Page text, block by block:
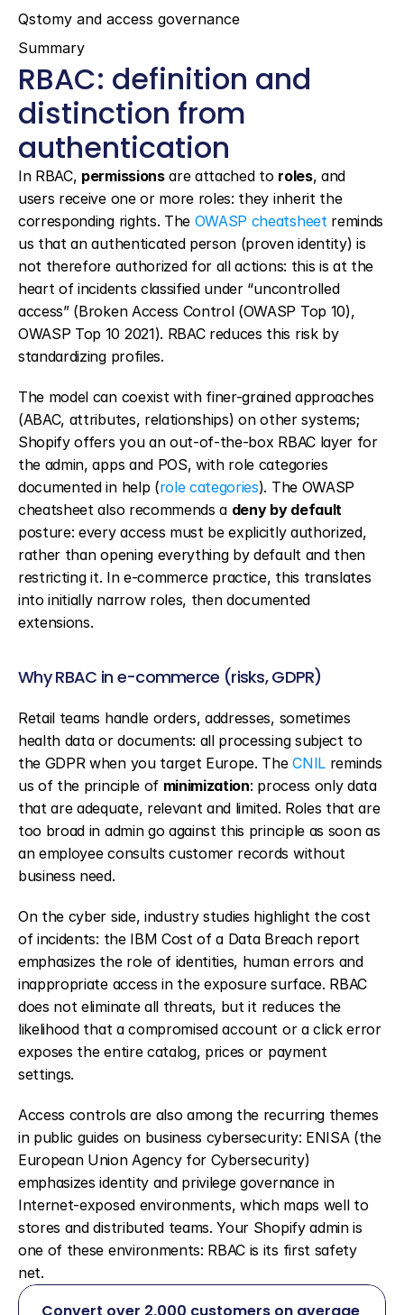
Qstomy and access governance
Summary
RBAC: definition and
distinction from
authentication
In RBAC, permissions are attached to roles, and
users receive one or more roles: they inherit the
corresponding rights. The OWASP cheatsheet reminds
us that an authenticated person (proven identity) is
not therefore authorized for all actions: this is at the
heart of incidents classified under “uncontrolled
access” (Broken Access Control (OWASP Top 10),
OWASP Top 10 2021). RBAC reduces this risk by
standardizing profiles.
The model can coexist with finer-grained approaches
(ABAC, attributes, relationships) on other systems;
Shopify offers you an out-of-the-box RBAC layer for
the admin, apps and POS, with role categories
documented in help (role categories). The OWASP
cheatsheet also recommends a deny by default
posture: every access must be explicitly authorized,
rather than opening everything by default and then
restricting it. In e-commerce practice, this translates
into initially narrow roles, then documented
extensions.
Why RBAC in e-commerce (risks, GDPR)
Retail teams handle orders, addresses, sometimes
health data or documents: all processing subject to
the GDPR when you target Europe. The CNIL reminds
us of the principle of minimization: process only data
that are adequate, relevant and limited. Roles that are
too broad in admin go against this principle as soon as
an employee consults customer records without
business need.
On the cyber side, industry studies highlight the cost
of incidents: the IBM Cost of a Data Breach report
emphasizes the role of identities, human errors and
inappropriate access in the exposure surface. RBAC
does not eliminate all threats, but it reduces the
likelihood that a compromised account or a click error
exposes the entire catalog, prices or payment
settings.
Access controls are also among the recurring themes
in public guides on business cybersecurity: ENISA (the
European Union Agency for Cybersecurity)
emphasizes identity and privilege governance in
Internet-exposed environments, which maps well to
stores and distributed teams. Your Shopify admin is
one of these environments: RBAC is its first safety
net.